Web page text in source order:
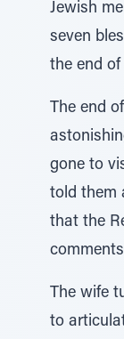
Jewish
seven
the end of
The end
gone to
told them
that the
The wife
to